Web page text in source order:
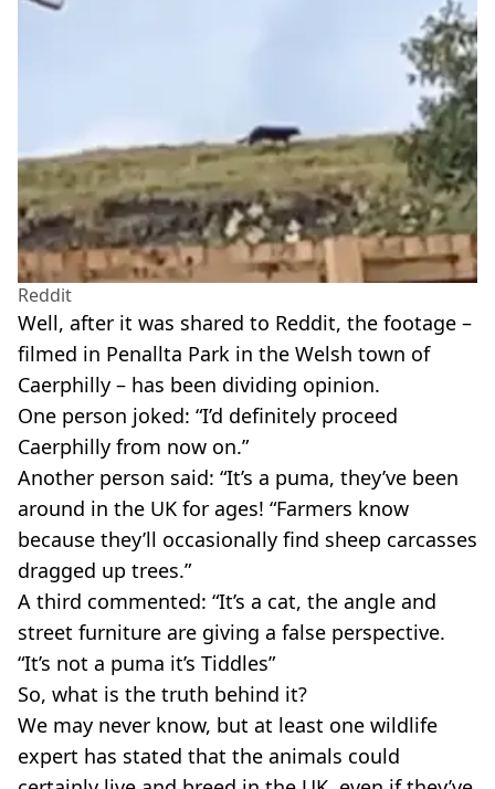
Reddit
Well, after it was shared to Reddit, the footage –
filmed in Penallta Park in the Welsh town of
Caerphilly – has been dividing opinion.
One person joked: “I’d definitely proceed
Caerphilly from now on.”
Another person said: “It’s a puma, they’ve been
around in the UK for ages! “Farmers know
because they’ll occasionally find sheep carcasses
dragged up trees.”
A third commented: “It’s a cat, the angle and
street furniture are giving a false perspective.
“It’s not a puma it’s Tiddles”
So, what is the truth behind it?
We may never know, but at least one wildlife
expert has stated that the animals could